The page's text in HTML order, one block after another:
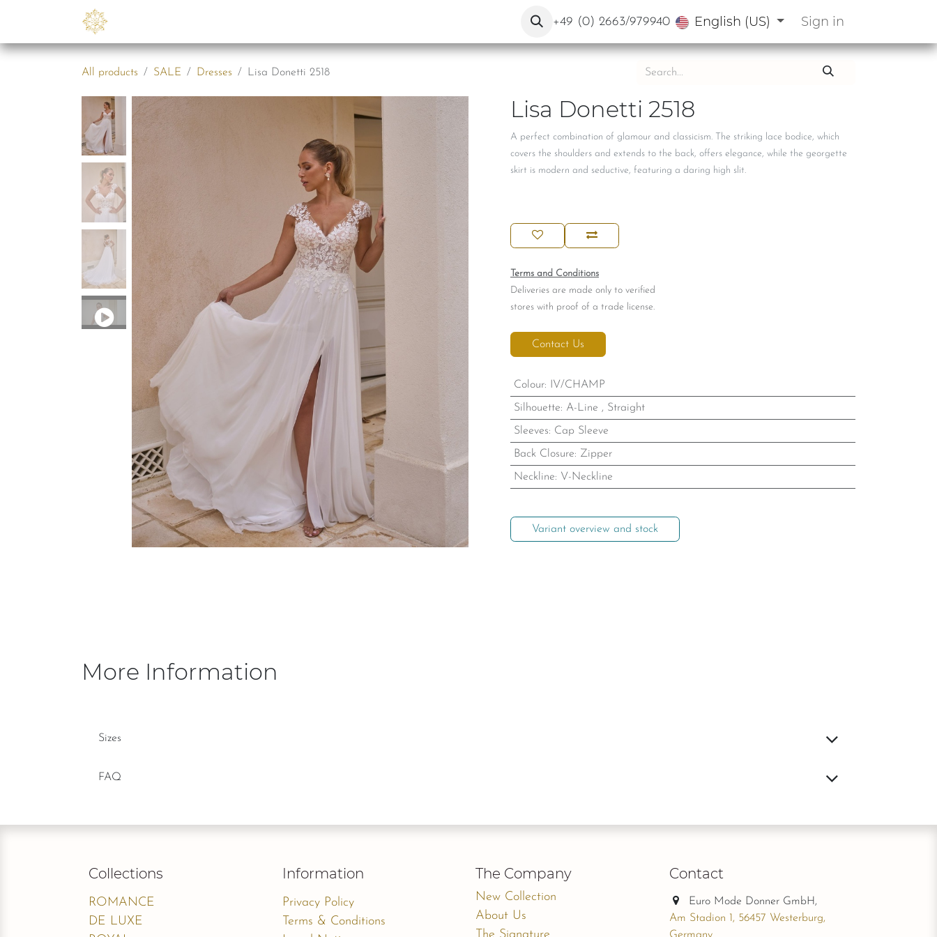
+49 (0) 2663/979940 English (US) Sign in
All products SALE Dresses Lisa Donetti 2518
Lisa Donetti 2518
A perfect combination of glamour and classicism. The striking lace bodice, which
covers the shoulders and extends to the back, offers elegance, while the georgette
skirt is modern and seductive, featuring a daring high slit.
Terms and Conditions
Deliveries are made only to verified
stores with proof of a trade license.
Contact Us
Colour: IV/CHAMP
Silhouette: A-Line , Straight
Sleeves: Cap Sleeve
Back Closure: Zipper
Neckline: V-Neckline
Variant overview and stock
More Information
Sizes
FAQ
Collections
ROMANCE
DE LUXE
Contact
Euro Mode Donner GmbH,
Am Stadion 1, 56457 Westerburg,
The Company
New Collection
About Us
Information
Privacy Policy
Terms & Conditions